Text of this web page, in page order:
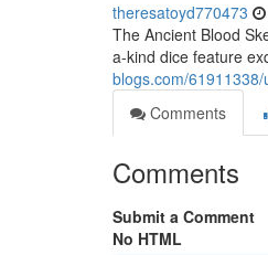
theresatoyd770473
The Ancient Blood
a-kind dice feature
blogs.com/
Comments
Comments
Submit a Comment
No HTML